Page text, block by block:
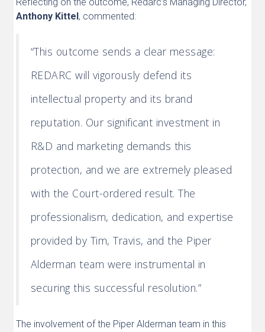
Anthony Kittel , commented:
“This outcome sends a clear message:
REDARC will vigorously defend its
intellectual property and its brand
reputation. Our significant investment in
R&D and marketing demands this
protection, and we are extremely pleased
with the Court-ordered result. The
professionalism, dedication, and expertise
provided by Tim, Travis, and the Piper
Alderman team were instrumental in
securing this successful resolution.”
The involvement of the Piper Alderman team in this